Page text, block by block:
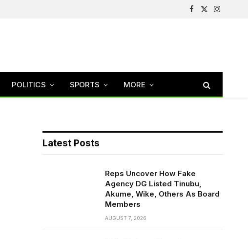
Facebook
X
Instagram
POLITICS SPORTS MORE
Latest Posts
Reps Uncover How Fake
Agency DG Listed Tinubu,
Akume, Wike, Others As Board
Members
AUGUST 7, 2026